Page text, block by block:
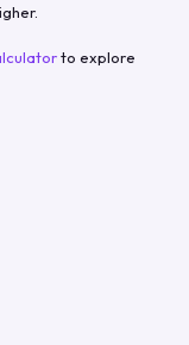
to explore